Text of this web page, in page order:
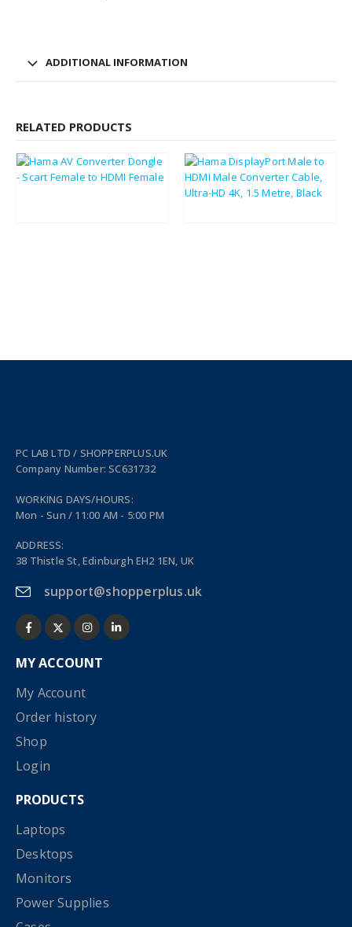
ADDITIONAL INFORMATION
RELATED PRODUCTS
PC LAB LTD / SHOPPERPLUS.UK
Company Number: SC631732
WORKING DAYS/HOURS:
Mon - Sun / 11:00 AM - 5:00 PM
ADDRESS:
38 Thistle St, Edinburgh EH2 1EN, UK
support@shopperplus.uk
MY ACCOUNT
My Account
Order history
Shop
Login
PRODUCTS
Laptops
Desktops
Monitors
Power Supplies